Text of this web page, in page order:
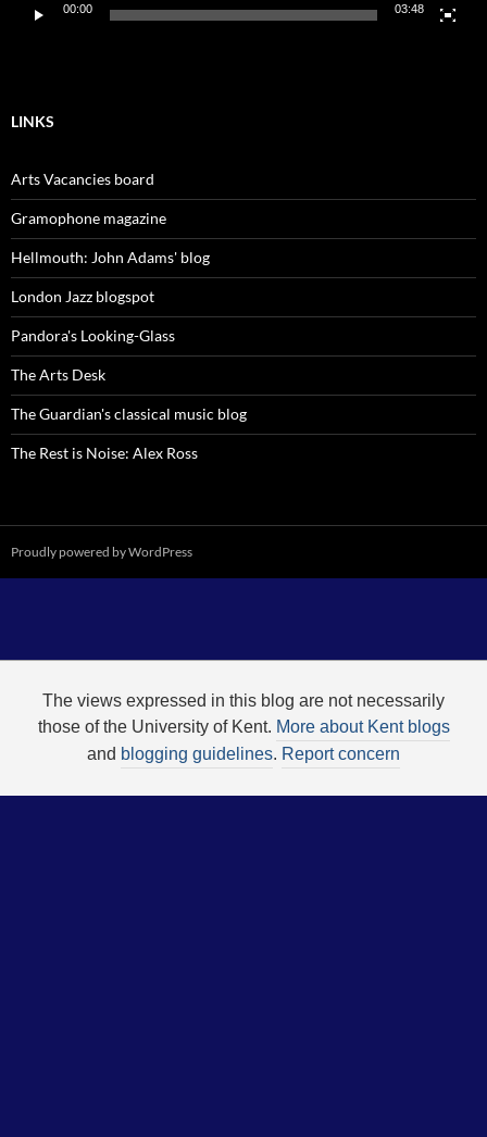
00:00 03:48
LINKS
Arts Vacancies board
Gramophone magazine
Hellmouth: John Adams' blog
London Jazz blogspot
Pandora's Looking-Glass
The Arts Desk
The Guardian's classical music blog
The Rest is Noise: Alex Ross
Proudly powered by WordPress
The views expressed in this blog are not necessarily
those of the University of Kent. More about Kent blogs
and blogging guidelines. Report concern